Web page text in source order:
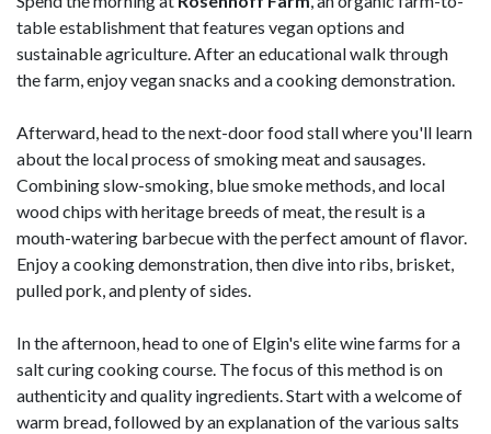
table establishment that features vegan options and
sustainable agriculture. After an educational walk through
the farm, enjoy vegan snacks and a cooking demonstration.
Afterward, head to the next-door food stall where you'll learn
about the local process of smoking meat and sausages.
Combining slow-smoking, blue smoke methods, and local
wood chips with heritage breeds of meat, the result is a
mouth-watering barbecue with the perfect amount of flavor.
Enjoy a cooking demonstration, then dive into ribs, brisket,
pulled pork, and plenty of sides.
In the afternoon, head to one of Elgin's elite wine farms for a
salt curing cooking course. The focus of this method is on
authenticity and quality ingredients. Start with a welcome of
warm bread, followed by an explanation of the various salts